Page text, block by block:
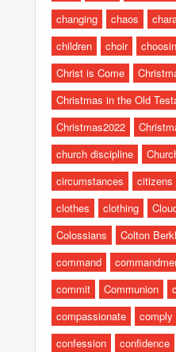
changing
chaos
children
choir
Christ is Come
Christmas in the Old
Christmas2022
church discipline
circumstances
citizens
clothes
clothing
Colossians
Colton
command
commit
Communion
compassionate
comply
confession
confidence